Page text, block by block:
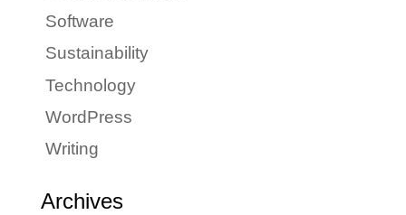
Software
Sustainability
Technology
WordPress
Writing
Archives